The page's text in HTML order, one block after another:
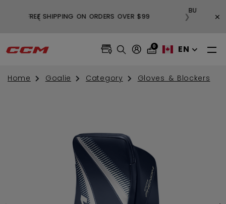
❮ ❯ ×
0 EN
Home Goalie Category Gloves & Blockers